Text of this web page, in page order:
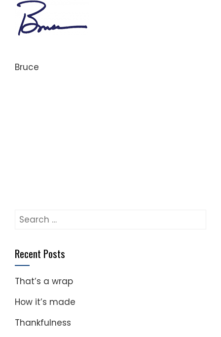
Bruce
Search
Recent Posts
That’s a wrap
How it’s made
Thankfulness